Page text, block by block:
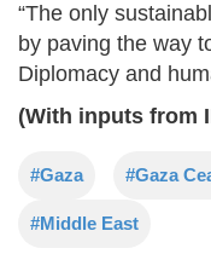
“The only
by paving the way
Diplomacy and
(With inputs from
#Gaza #Gaza
#Middle East